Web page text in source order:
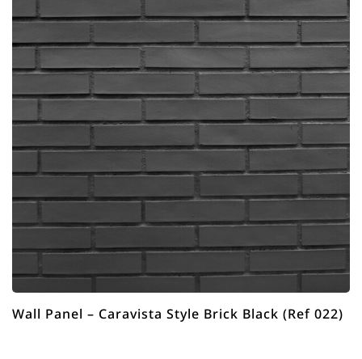
Wall Panel – Caravista Style Brick Black (Ref 022)